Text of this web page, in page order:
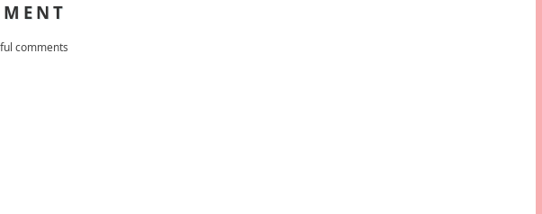
comments